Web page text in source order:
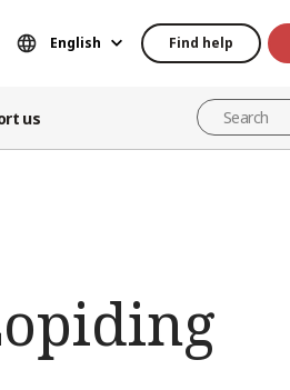
English Find help
us